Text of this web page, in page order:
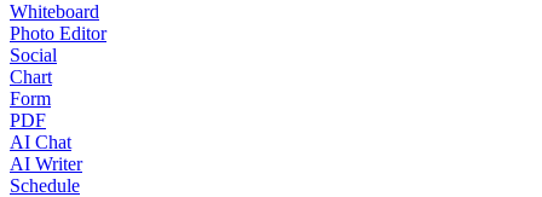
Whiteboard
Photo Editor
Social
Chart
Form
PDF
AI Chat
AI Writer
Schedule